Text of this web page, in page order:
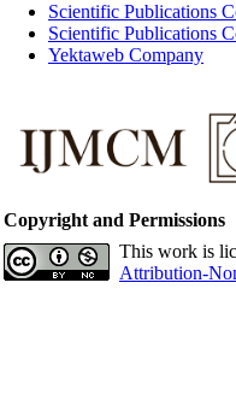
Scientific Publications
Scientific Publications
Yektaweb Company
Copyright and Permissions
This work is
Attribution-